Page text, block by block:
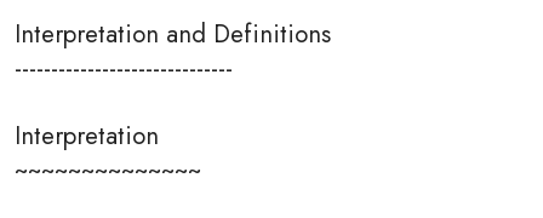
Interpretation and Definitions
------------------------------
Interpretation
~~~~~~~~~~~~~~